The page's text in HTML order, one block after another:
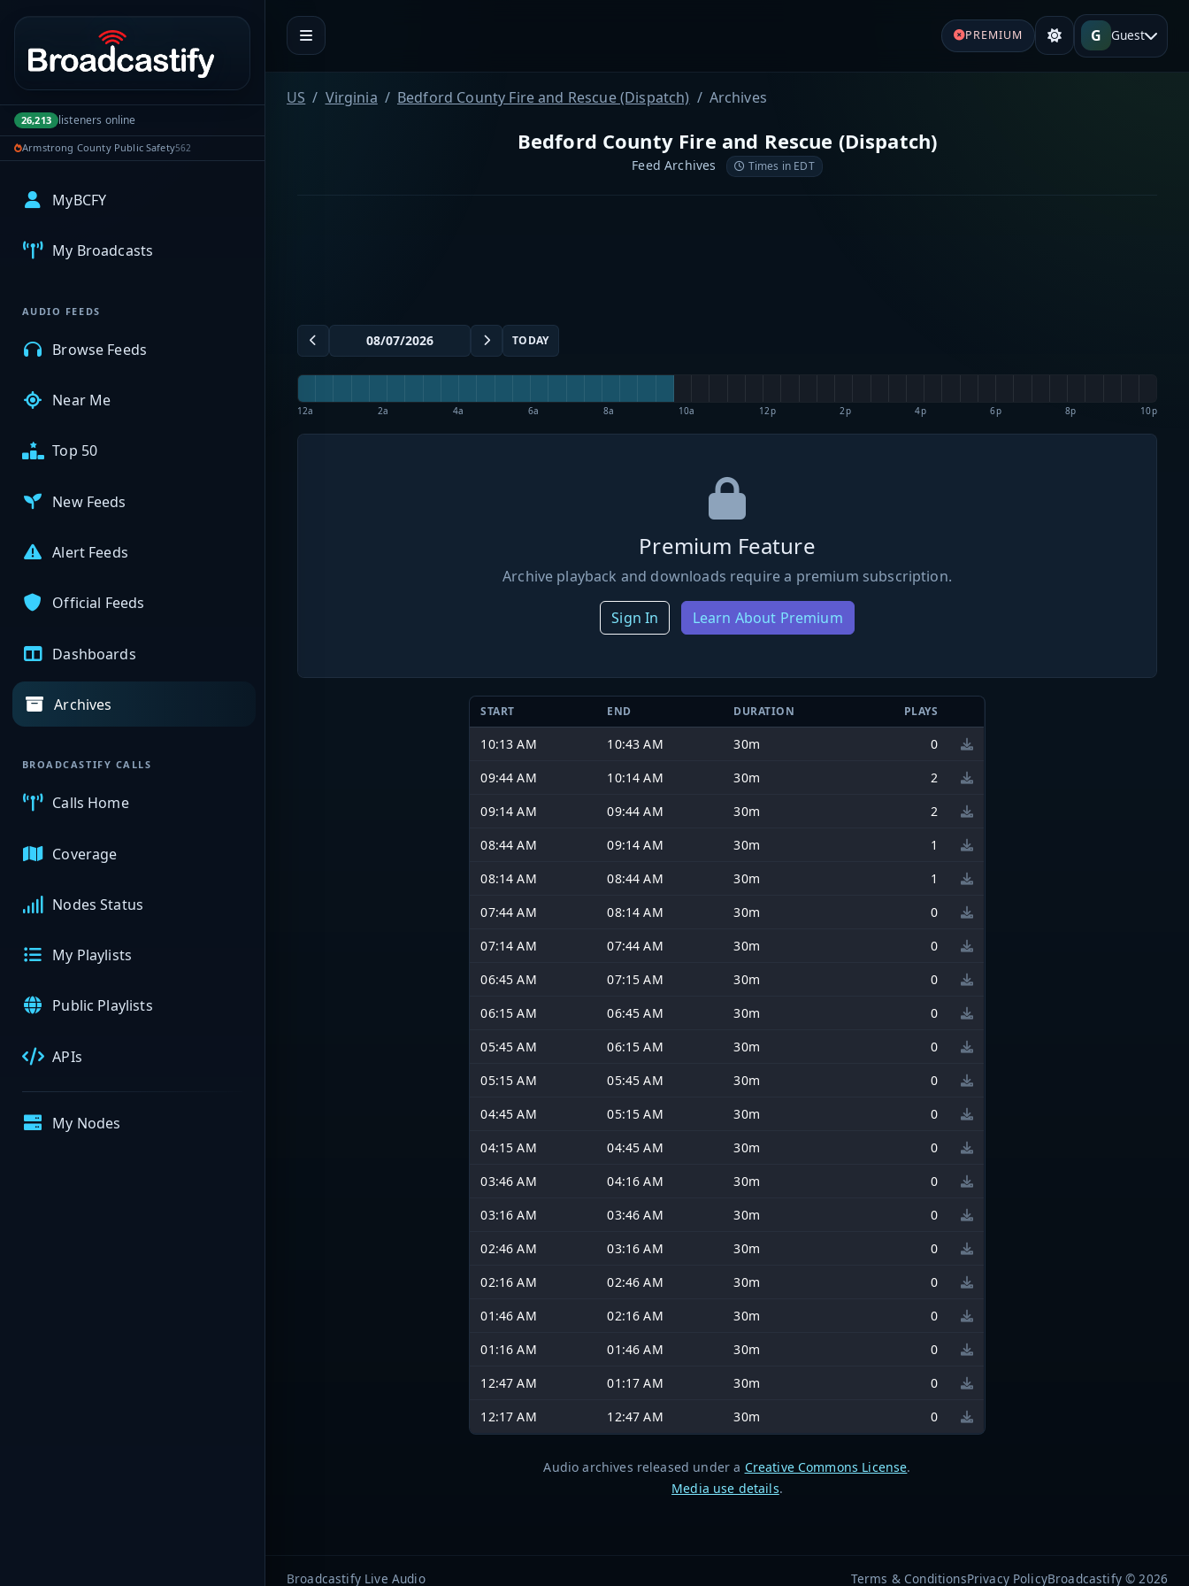
Portal navigation
26,213 listeners online
Armstrong County Public Safety562
MyBCFY
My Broadcasts
AUDIO FEEDS
Browse Feeds
Near Me
Top 50
New Feeds
Alert Feeds
Official Feeds
Dashboards
Archives
BROADCASTIFY CALLS
Calls Home
Coverage
Nodes Status
My Playlists
Public Playlists
APIs
My Nodes
PREMIUM G Guest
US Virginia Bedford County Fire and Rescue (Dispatch) Archives
Bedford County Fire and Rescue (Dispatch)
Feed Archives Times in EDT
TODAY
12a 2a 4a 6a 8a 10a 12p 2p 4p 6p 8p 10p
Premium Feature
Archive playback and downloads require a premium subscription.
Sign In Learn About Premium
START END DURATION PLAYS
10:13 AM 10:43 AM 30m
0
09:44 AM
10:14 AM 30m
2
09:14 AM
09:44 AM 30m
2
08:44 AM
09:14 AM 30m
1
08:14 AM
08:44 AM 30m
1
07:44 AM
08:14 AM 30m
0
07:14 AM
07:44 AM 30m
0
06:45 AM
07:15 AM 30m
0
06:15 AM
06:45 AM 30m
0
05:45 AM
06:15 AM 30m
0
05:15 AM
05:45 AM 30m
0
04:45 AM
05:15 AM 30m
0
04:15 AM
04:45 AM 30m
0
03:46 AM
04:16 AM 30m
0
03:16 AM
03:46 AM 30m
0
02:46 AM
03:16 AM 30m
0
02:16 AM
02:46 AM 30m
0
01:46 AM
02:16 AM 30m
0
01:16 AM
01:46 AM 30m
0
12:47 AM
01:17 AM 30m
0
12:17 AM
12:47 AM 30m 0
Audio archives released under a Creative Commons License.
Media use details.
Broadcastify Live Audio Terms & ConditionsPrivacy PolicyBroadcastify © 2026